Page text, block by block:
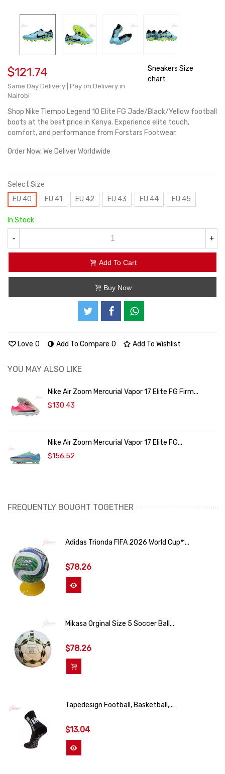
$121.74
Same Day Delivery | Pay on Delivery in
Nairobi
Sneakers Size
chart
Shop Nike Tiempo Legend 10 Elite FG Jade/Black/Yellow football
boots at the best price in Kenya. Experience elite touch,
comfort, and performance from Forstars Footwear.
Order Now, We Deliver Worldwide
Select Size
EU 40
EU 41 EU 42 EU 43 EU 44 EU 45
In Stock
- +
Add To Cart
Buy Now
Love 0 Add To Compare 0 Add To Wishlist
YOU MAY ALSO LIKE
Nike Air Zoom Mercurial Vapor 17 Elite FG Firm...
$130.43
Nike Air Zoom Mercurial Vapor 17 Elite FG...
$156.52
FREQUENTLY BOUGHT TOGETHER
Adidas Trionda FIFA 2026 World Cup™...
$78.26
Mikasa Orginal Size 5 Soccer Ball...
$78.26
Tapedesign Football, Basketball,...
$13.04